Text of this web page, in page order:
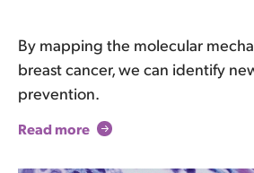
By mapping the molecular
breast cancer, we can identify
prevention.
Read more